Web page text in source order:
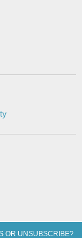
OR UNSUBSCRIBE?